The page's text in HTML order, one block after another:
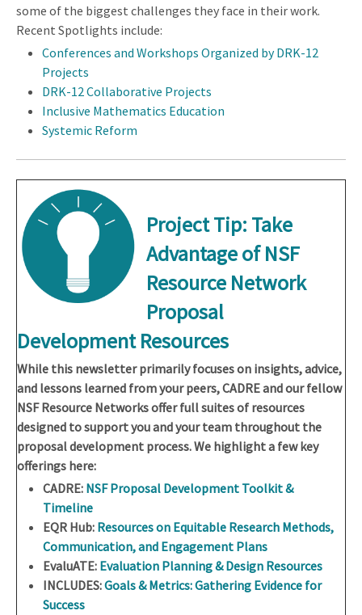
some of the biggest challenges they face in their work.
Recent Spotlights include:
Conferences and Workshops Organized by DRK-12
Projects
DRK-12 Collaborative Projects
Inclusive Mathematics Education
Systemic Reform
Project Tip: Take
Advantage of NSF
Resource Network
Proposal
Development Resources
While this newsletter primarily focuses on insights, advice,
and lessons learned from your peers, CADRE and our fellow
NSF Resource Networks offer full suites of resources
designed to support you and your team throughout the
proposal development process. We highlight a few key
offerings here:
CADRE: NSF Proposal Development Toolkit &
Timeline
EQR Hub: Resources on Equitable Research Methods,
Communication, and Engagement Plans
EvaluATE: Evaluation Planning & Design Resources
INCLUDES:Goals & Metrics: Gathering Evidence for
Success